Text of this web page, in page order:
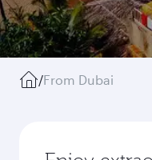
/From Dubai